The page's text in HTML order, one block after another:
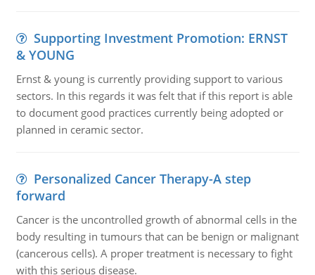
Supporting Investment Promotion: ERNST
& YOUNG
Ernst & young is currently providing support to various
sectors. In this regards it was felt that if this report is able
to document good practices currently being adopted or
planned in ceramic sector.
Personalized Cancer Therapy-A step
forward
Cancer is the uncontrolled growth of abnormal cells in the
body resulting in tumours that can be benign or malignant
(cancerous cells). A proper treatment is necessary to fight
with this serious disease.